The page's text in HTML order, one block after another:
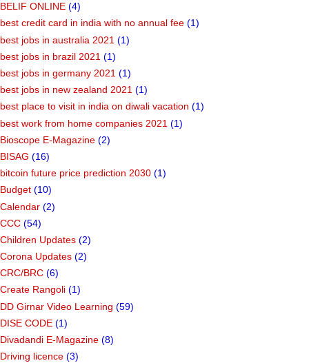
BELIF ONLINE (4)
best credit card in india with no annual fee (1)
best jobs in australia 2021 (1)
best jobs in brazil 2021 (1)
best jobs in germany 2021 (1)
best jobs in new zealand 2021 (1)
best place to visit in india on diwali vacation (1)
best work from home companies 2021 (1)
Bioscope E-Magazine (2)
BISAG (16)
bitcoin future price prediction 2030 (1)
Budget (10)
Calendar (2)
CCC (54)
Children Updates (2)
Corona Updates (2)
CRC/BRC (6)
Create Rangoli (1)
DD Girnar Video Learning (59)
DISE CODE (1)
Divadandi E-Magazine (8)
Driving licence (3)